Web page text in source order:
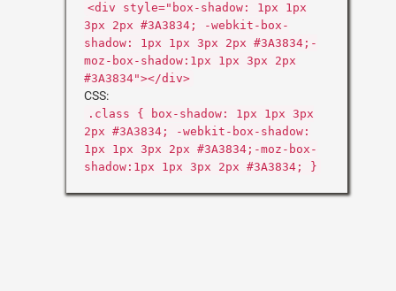
<div style="box-shadow: 1px 1px
3px 2px #3A3834; -webkit-box-
shadow: 1px 1px 3px 2px #3A3834;-
moz-box-shadow:1px 1px 3px 2px
#3A3834"></div>
CSS:
.class { box-shadow: 1px 1px 3px
2px #3A3834; -webkit-box-shadow:
1px 1px 3px 2px #3A3834;-moz-box-
shadow:1px 1px 3px 2px #3A3834; }